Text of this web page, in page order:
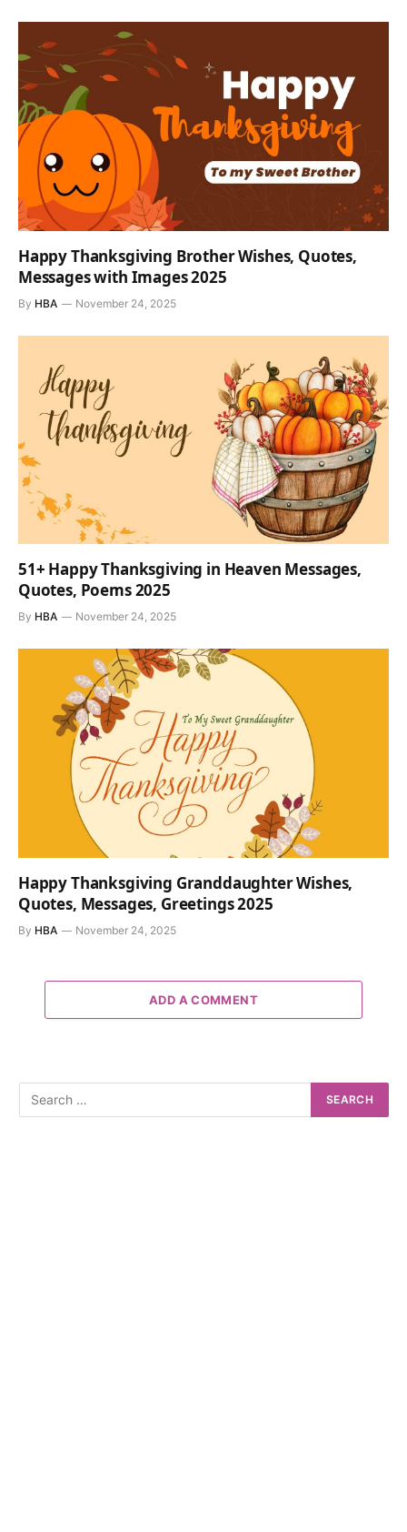
Happy Thanksgiving Brother Wishes, Quotes,
Messages with Images 2025
By HBA November 24, 2025
51+ Happy Thanksgiving in Heaven Messages,
Quotes, Poems 2025
By HBA November 24, 2025
Happy Thanksgiving Granddaughter Wishes,
Quotes, Messages, Greetings 2025
By HBA November 24, 2025
ADD A COMMENT